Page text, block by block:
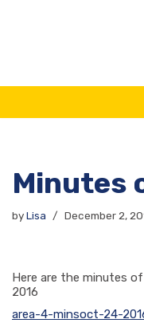
Minutes
byLisa December 2,
Here are the minutes
2016
area-4-minsoct-24-